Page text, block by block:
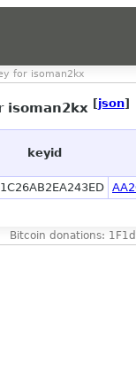
for isoman2kx
isoman2kx [json]
keyid
Bitcoin donations: